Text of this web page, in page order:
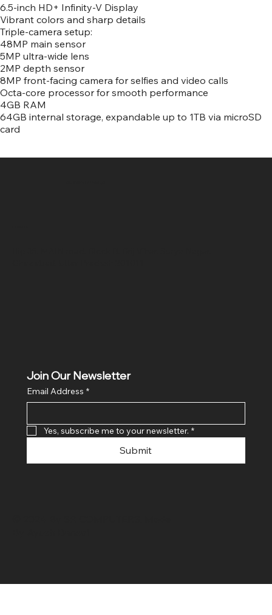
6.5-inch HD+ Infinity-V Display
Vibrant colors and sharp details
Triple-camera setup:
48MP main sensor
5MP ultra-wide lens
2MP depth sensor
8MP front-facing camera for selfies and video calls
Octa-core processor for smooth performance
4GB RAM
64GB internal storage, expandable up to 1TB via microSD
card
Join Our Newsletter
Email Address *
Yes, subscribe me to your newsletter. *
Submit